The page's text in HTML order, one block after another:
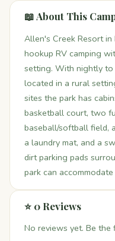
📖 About This
Allen's Creek Resort
hookup RV camping
setting. With nightly
located in a rural
sites the park has
basketball court, two
baseball/softball field,
a laundry mat, and a
dirt parking pads
park can accommodate
⭐ 0 Reviews
No reviews yet. Be the